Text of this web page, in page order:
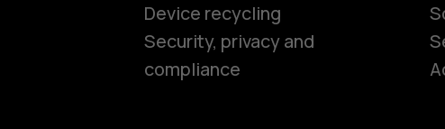
Smartphones
Device recycling
Security, privacy and
compliance